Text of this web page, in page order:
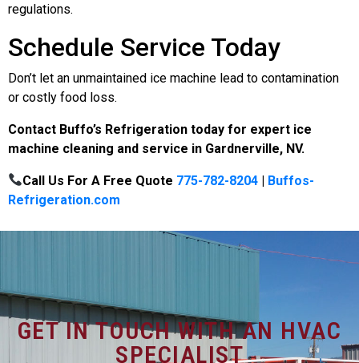
regulations.
Schedule Service Today
Don’t let an unmaintained ice machine lead to contamination
or costly food loss.
Contact Buffo’s Refrigeration today for expert ice
machine cleaning and service in Gardnerville, NV.
Call Us For A Free Quote 775-782-8204 | Buffos-
Refrigeration.com
GET IN TOUCH WITH AN HVAC
SPECIALIST